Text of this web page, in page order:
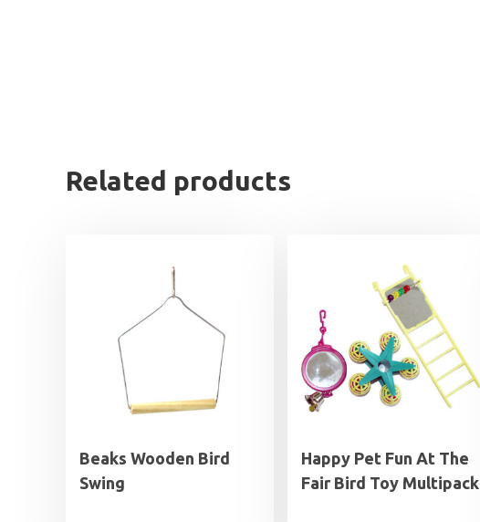
Related products
Beaks Wooden Bird
Swing
Happy Pet Fun At The
Fair Bird Toy Multipack